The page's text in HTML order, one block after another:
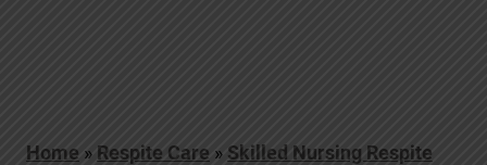
Home » Respite Care » Skilled Nursing Respite